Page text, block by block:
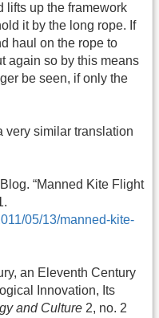
lifts up the framework
it by the long rope. If
haul on the rope to
again so by this means
be seen, if only the
very similar translation
“Manned Kite Flight
05/13/manned-kite-
an Eleventh Century
Innovation, Its
and Culture 2, no. 2